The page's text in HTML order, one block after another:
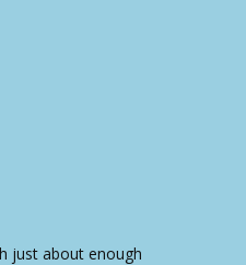
just about enough